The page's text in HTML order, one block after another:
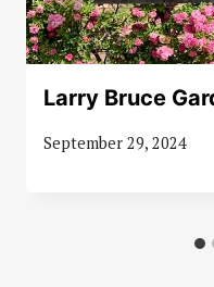
Larry Bruce
September 29, 2024